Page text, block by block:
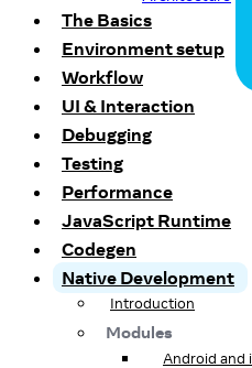
The Basics
Environment setup
Workflow
UI & Interaction
Debugging
Testing
Performance
JavaScript Runtime
Codegen
Native Development
Introduction
Modules
Android and